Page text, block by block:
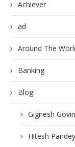
Achiever
ad
Around The
Banking
Blog
Gignesh
Hitesh Pandey